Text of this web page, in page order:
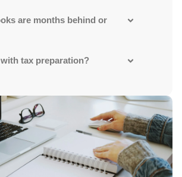
are months behind or
tax preparation?